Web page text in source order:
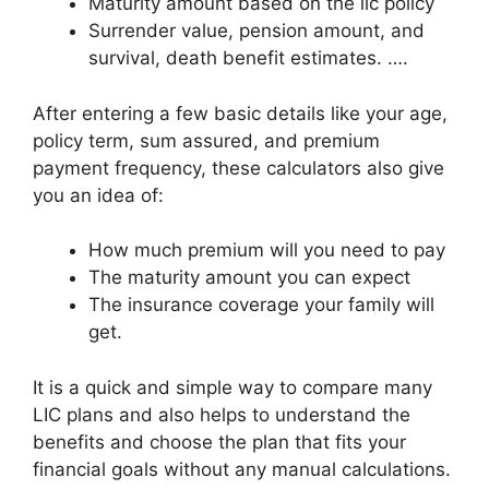
Surrender value, pension amount, and
survival, death benefit estimates. ….
After entering a few basic details like your age,
policy term, sum assured, and premium
payment frequency, these calculators also give
you an idea of:
How much premium will you need to pay
The maturity amount you can expect
The insurance coverage your family will
get.
It is a quick and simple way to compare many
LIC plans and also helps to understand the
benefits and choose the plan that fits your
financial goals without any manual calculations.